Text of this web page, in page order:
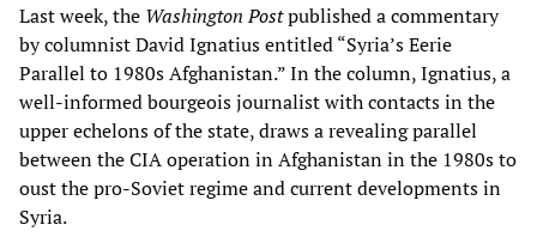
Last week, the Washington Postpublished a commentary
by columnist David Ignatius entitled “Syria’s Eerie
Parallel to 1980s Afghanistan.” In the column, Ignatius, a
well-informed bourgeois journalist with contacts in the
upper echelons of the state, draws a revealing parallel
between the CIA operation in Afghanistan in the 1980s to
oust the pro-Soviet regime and current developments in
Syria.